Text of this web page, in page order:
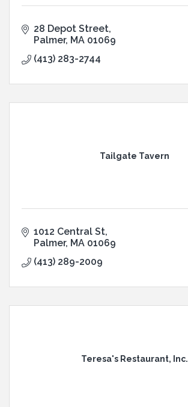
28 Depot Street
Palmer MA 01069
(413) 283-2744
Tailgate Tavern
1012 Central St
Palmer MA 01069
(413) 289-2009
Teresa's Restaurant, Inc.